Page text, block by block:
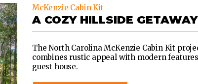
McKenzie Cabin Kit
A COZY HILLSIDE GETAWAY
The North Carolina McKenzie Cabin Kit
combines rustic appeal with modern
guest house.